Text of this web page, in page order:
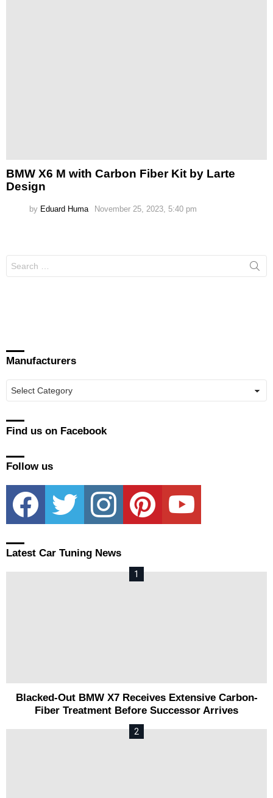
BMW X6 M with Carbon Fiber Kit by Larte
Design
by Eduard Huma November 25, 2023, 5:40 pm
for:
Manufacturers
Find us on Facebook
Follow us
facebook twitter instagram pinterest youtube
Latest Car Tuning News
Blacked-Out BMW X7 Receives Extensive Carbon-
Fiber Treatment Before Successor Arrives